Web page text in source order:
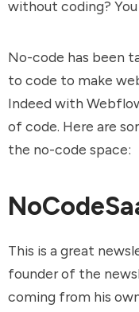
without coding?
No-code has been
to code to make
Indeed with
of code. Here are
the no-code space:
This is a great
founder of the
coming from his